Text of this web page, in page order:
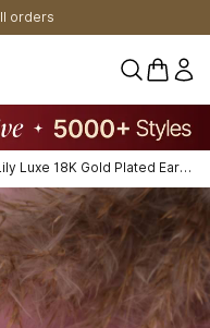
orders
0
Lily Luxe 18K Gold Plated Earrings